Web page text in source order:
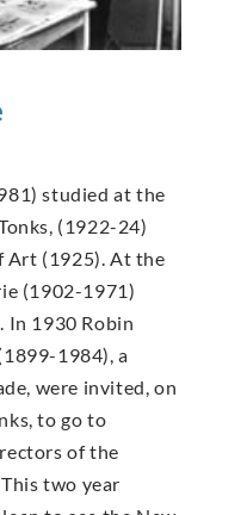
studied at the
(1922-24)
Art (1925). At the
(1902-1971)
In 1930 Robin
1984), a
were invited, on
to go to
of the
two year